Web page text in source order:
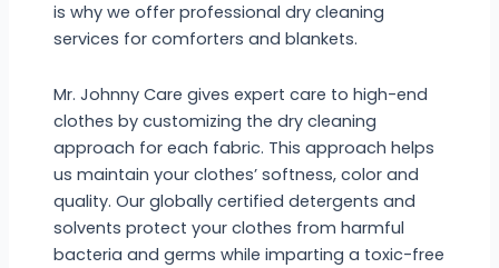
is why we offer professional dry cleaning
services for comforters and blankets.
Mr. Johnny Care gives expert care to high-end
clothes by customizing the dry cleaning
approach for each fabric. This approach helps
us maintain your clothes’ softness, color and
quality. Our globally certified detergents and
solvents protect your clothes from harmful
bacteria and germs while imparting a toxic-free